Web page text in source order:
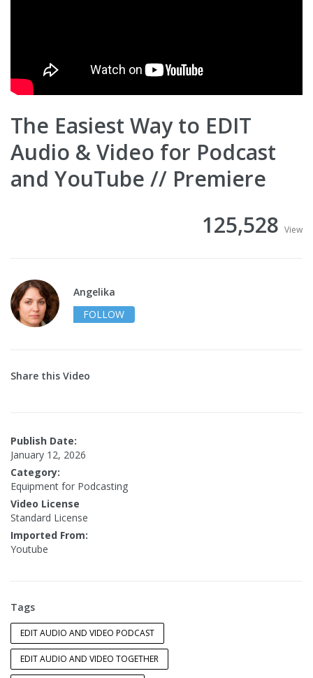
The Easiest Way to EDIT
Audio & Video for Podcast
and YouTube // Premiere
125,528 View
Angelika
FOLLOW
Share this Video
Publish Date:
January 12, 2026
Category:
Equipment for Podcasting
Video License
Standard License
Imported From:
Youtube
Tags
EDIT AUDIO AND VIDEO PODCAST
EDIT AUDIO AND VIDEO TOGETHER